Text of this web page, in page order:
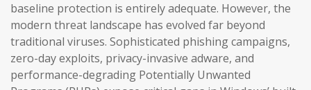
baseline protection is entirely adequate. However, the
modern threat landscape has evolved far beyond
traditional viruses. Sophisticated phishing campaigns,
zero-day exploits, privacy-invasive adware, and
performance-degrading Potentially Unwanted